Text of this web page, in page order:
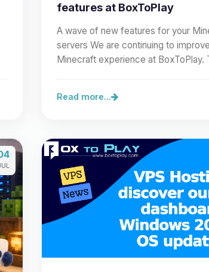
features at BoxToPlay
A wave of new features for your
servers We are continuing to
Minecraft experience at BoxToPlay.
Read more...